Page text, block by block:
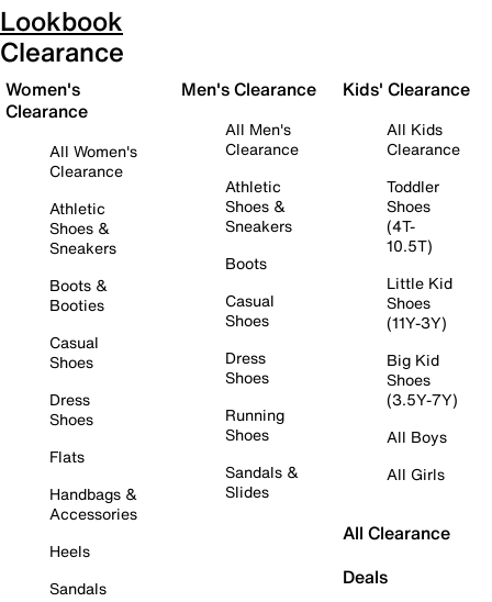
Lookbook
Clearance
Women's
Clearance
All Women's
Clearance
Athletic
Shoes &
Sneakers
Boots &
Booties
Casual
Shoes
Dress
Shoes
Flats
Handbags &
Accessories
Heels
Sandals
Men's Clearance
All Men's
Clearance
Athletic
Shoes &
Sneakers
Boots
Casual
Shoes
Dress
Shoes
Running
Shoes
Sandals &
Slides
Kids' Clearance
All Kids
Clearance
Toddler
Shoes
(4T-
10.5T)
Little Kid
Shoes
(11Y-3Y)
Big Kid
Shoes
(3.5Y-7Y)
All Boys
All Girls
All Clearance
Deals